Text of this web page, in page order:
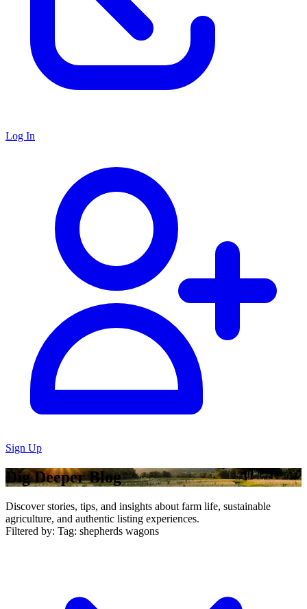
Log In
Sign Up
Dig Deeper Blog
Discover stories, tips, and insights about farm life, sustainable
agriculture, and authentic listing experiences.
Filtered by: Tag: shepherds wagons